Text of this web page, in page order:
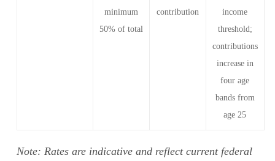
minimum
50% of total
contribution
income
threshold;
contributions
increase in
four age
bands from
age 25
Note: Rates are indicative and reflect current federal